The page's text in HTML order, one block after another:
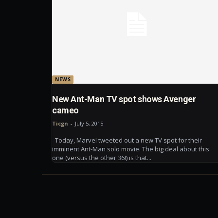
NEWS
New Ant-Man TV spot shows Avenger
cameo
Ticgn - July 5, 2015
imminent Ant-Man solo movie. The big deal about this
one (versus the other 36!) is that...